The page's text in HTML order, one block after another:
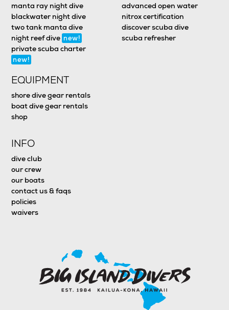
manta ray night dive
blackwater night dive
two tank manta dive
night reef dive new!
private scuba charter
new!
advanced open water
nitrox certification
discover scuba dive
scuba refresher
EQUIPMENT
shore dive gear rentals
boat dive gear rentals
shop
INFO
dive club
our crew
our boats
contact us & faqs
policies
waivers